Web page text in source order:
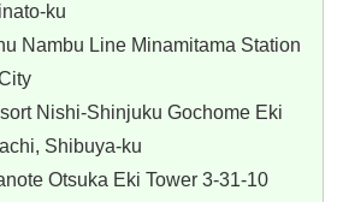
ku
Nambu Line Minamitama Station
Nishi-Shinjuku Gochome Eki
Shibuya-ku
Otsuka Eki Tower 3-31-10